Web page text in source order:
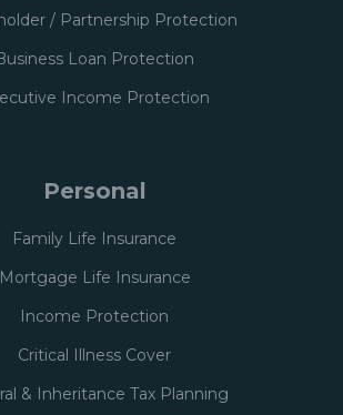
/ Partnership Protection
Loan Protection
Income Protection
Personal
Family Life Insurance
Mortgage Life Insurance
Income Protection
Critical Illness Cover
& Inheritance Tax Planning